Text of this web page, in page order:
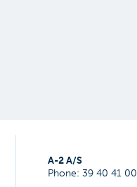
​A-2 A/S
Phone:39 40 41 00